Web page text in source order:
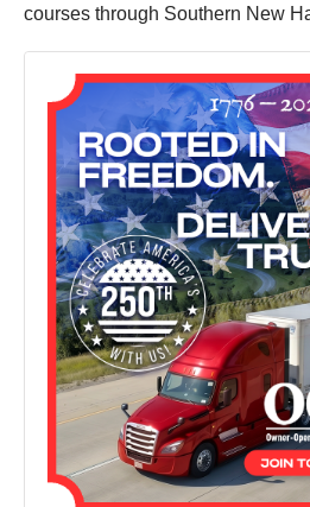
courses through Southern New